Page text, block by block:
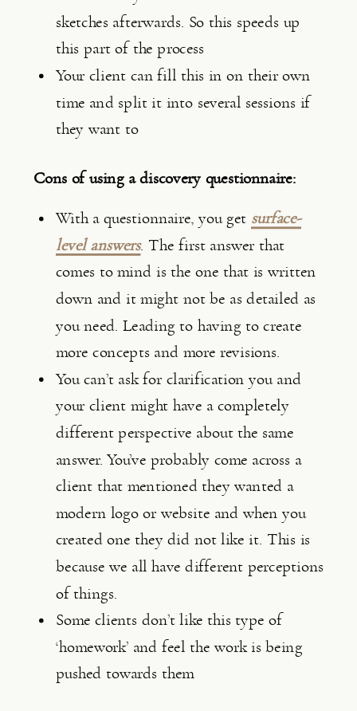
sketches afterwards. So this speeds up
this part of the process
Your client can fill this in on their own
time and split it into several sessions if
they want to
Cons of using a discovery questionnaire:
With a questionnaire, you get surface-
level answers. The first answer that
comes to mind is the one that is written
down and it might not be as detailed as
you need. Leading to having to create
more concepts and more revisions.
You can’t ask for clarification you and
your client might have a completely
different perspective about the same
answer. You’ve probably come across a
client that mentioned they wanted a
modern logo or website and when you
created one they did not like it. This is
because we all have different perceptions
of things.
Some clients don’t like this type of
‘homework’ and feel the work is being
pushed towards them